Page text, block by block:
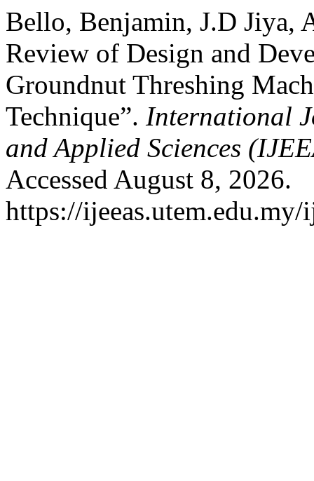
Bello, Benjamin, J.D Jiya,
Review of Design and
Groundnut Threshing
Technique”. International
and Applied Sciences
Accessed August 8, 2026.
https://